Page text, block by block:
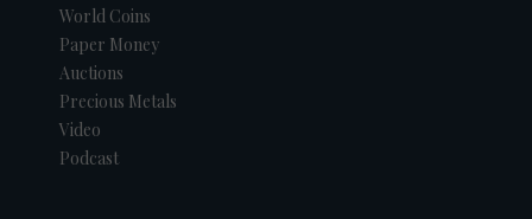
World Coins
Paper Money
Auctions
Precious Metals
Video
Podcast